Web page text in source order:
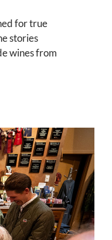
for true
stories
wines from